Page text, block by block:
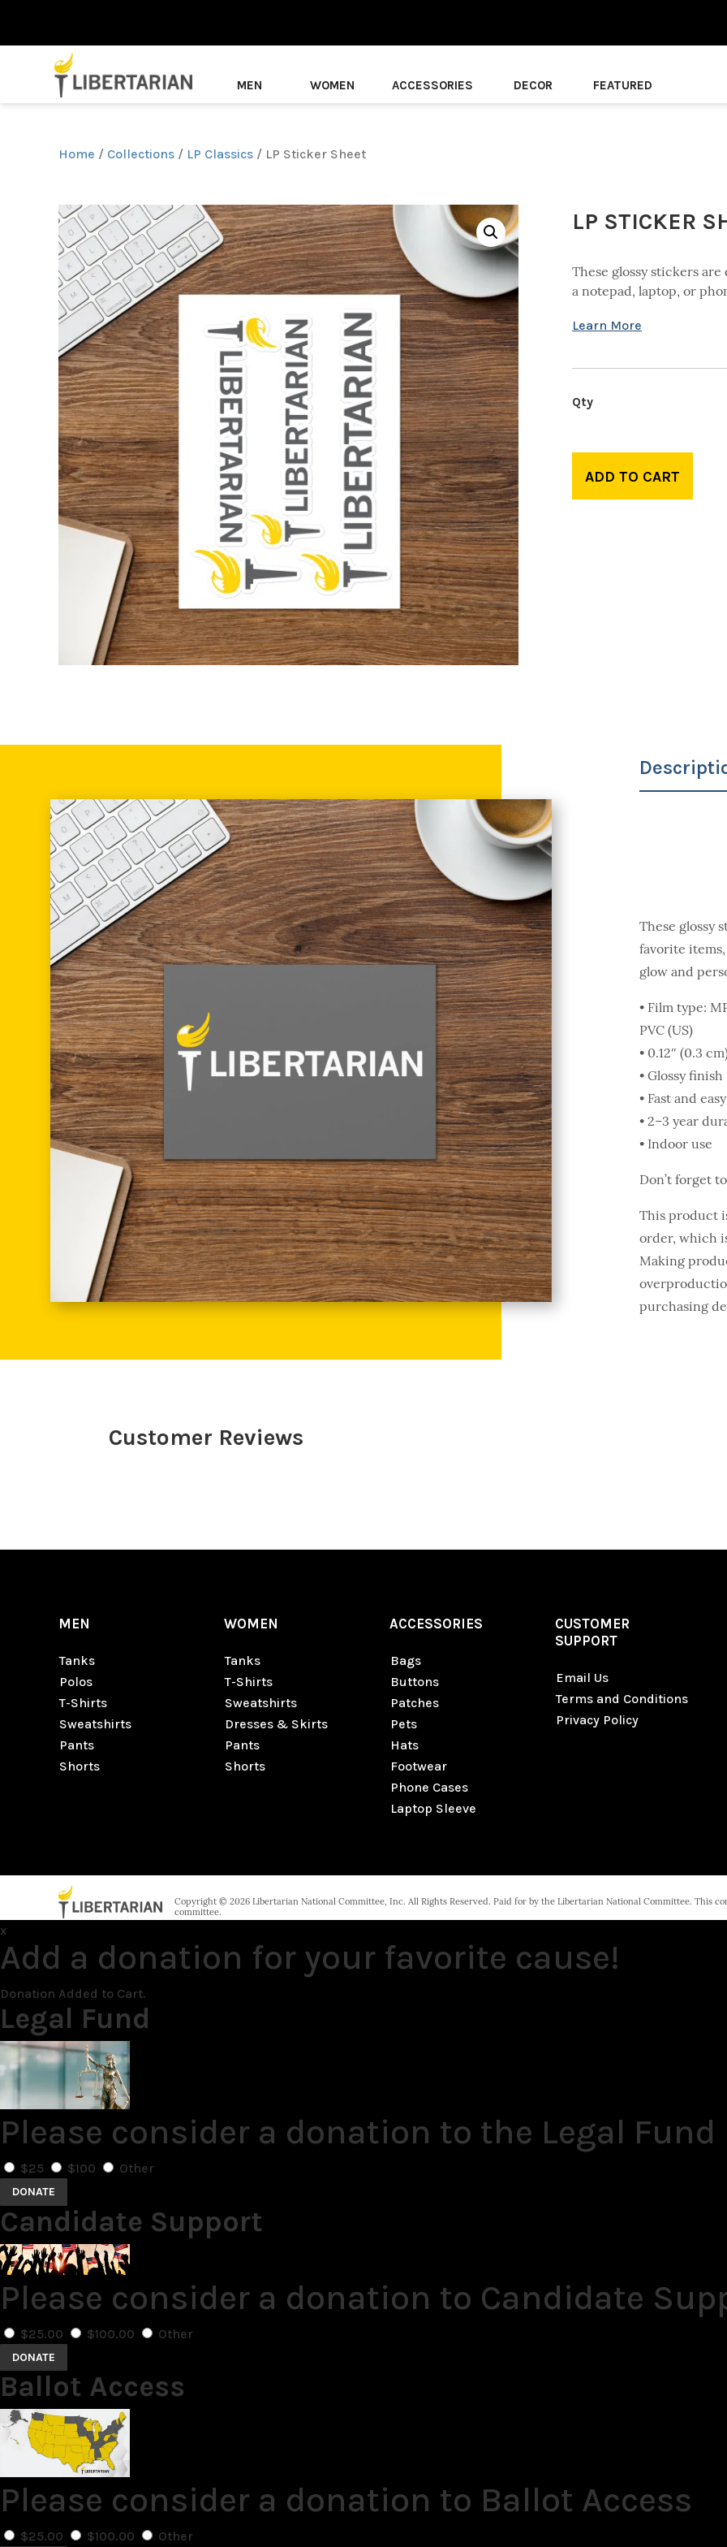
MEN WOMEN ACCESSORIES DECOR FEATURED
Home / Collections / LP Classics / LP Sticker Sheet
LP STICKER
These glossy stickers
a notepad, laptop, or
ADD TO CART
These glossy
favorite
glow and
• Film type:
PVC (US)
• 0.12″ (0.3
• Glossy finish
• Fast and
• 2–3 year
• Indoor use
Don’t forget
This product
order, which
Making
purchasing
Customer Reviews
MEN
Tanks
Polos
T-Shirts
Sweatshirts
Pants
Shorts
WOMEN
Tanks
T-Shirts
Sweatshirts
Dresses & Skirts
Pants
Shorts
ACCESSORIES
Bags
Buttons
Patches
Pets
Hats
Footwear
Phone Cases
Laptop Sleeve
CUSTOMER
SUPPORT
Email Us
Terms and Conditions
Privacy Policy
Copyright © 2026 Libertarian National Committee, Inc. All Rights Reserved. Paid for by the Libertarian National Committee. This
committee.
x
Add a donation for your favorite cause!
Donation Added to Cart.
Legal Fund
Please consider a donation to the Legal Fund
$25 $100 Other
DONATE
Candidate Support
Please consider a donation to Candidate
$25.00 $100.00 Other
DONATE
Ballot Access
Please consider a donation to Ballot Access
$25.00 $100.00 Other